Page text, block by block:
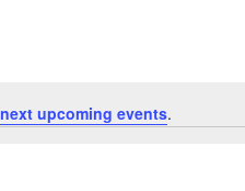
next upcoming events.